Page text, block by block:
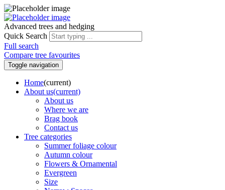
Advanced trees and hedging
Quick Search
Full search
Compare tree favourites
Toggle navigation
Home(current)
About us(current)
About us
Where we are
Brag book
Contact us
Tree categories
Summer foliage colour
Autumn colour
Flowers & Ornamental
Evergreen
Size